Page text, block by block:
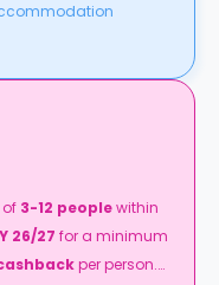
3-12 peoplewithin
26/27 for a minimum
per person.